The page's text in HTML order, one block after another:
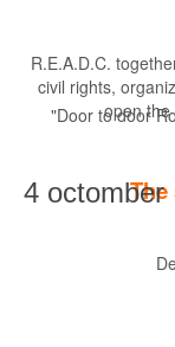
"Door to door
R.E.A.D.C.
civil rights,
open the
4 octomber